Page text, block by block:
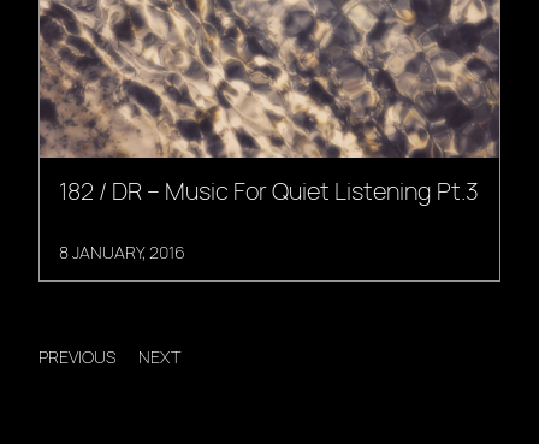
182 / DR – Music For Quiet Listening Pt.3
8 JANUARY, 2016
PREVIOUS NEXT